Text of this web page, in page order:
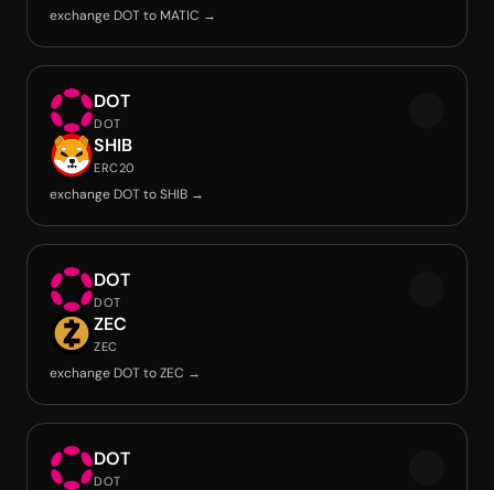
exchange DOT to MATIC →
DOT
DOT
SHIB
ERC20
exchange DOT to SHIB →
DOT
DOT
ZEC
ZEC
exchange DOT to ZEC →
DOT
DOT